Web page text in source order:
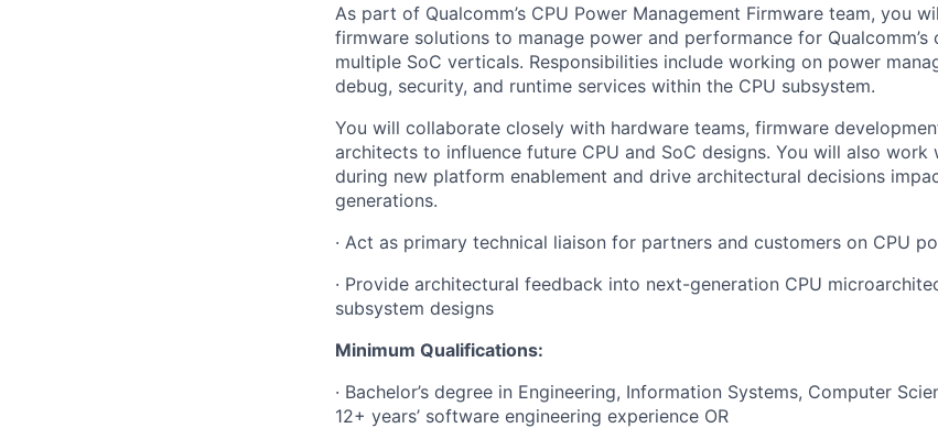
As part of Qualcomm’s CPU Power Management Firmware team, you
firmware solutions to manage power and performance for Qualcomm’s
multiple SoC verticals. Responsibilities include working on power
debug, security, and runtime services within the CPU subsystem.
You will collaborate closely with hardware teams, firmware
architects to influence future CPU and SoC designs. You will also
during new platform enablement and drive architectural decisions
generations.
· Act as primary technical liaison for partners and customers on CPU
· Provide architectural feedback into next-generation CPU
subsystem designs
Minimum Qualifications:
· Bachelor’s degree in Engineering, Information Systems, Computer
12+ years’ software engineering experience OR